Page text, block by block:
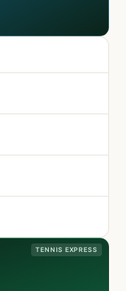
TENNIS EXPRESS